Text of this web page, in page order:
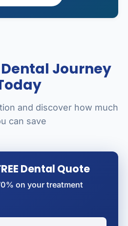
Journey
and discover how much
can save
Dental Quote
on your treatment